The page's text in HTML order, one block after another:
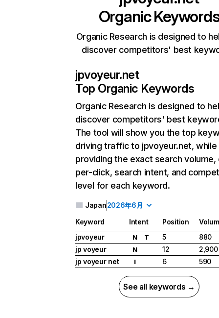
Organic
Organic Research is designed to
discover competitors' best
jpvoyeur.net
Top Organic Keywords
Organic Research is designed to
discover competitors' best
The tool will show you the top
driving traffic to jpvoyeur.net, while
providing the exact search
per-click, search intent, and
level for each keyword.
Japan2026年6月
Keyword Intent Position
jpvoyeur
N T 5
880
jp voyeur
N 12
2,900
jp voyeur net
I 6 590
See all keywords →